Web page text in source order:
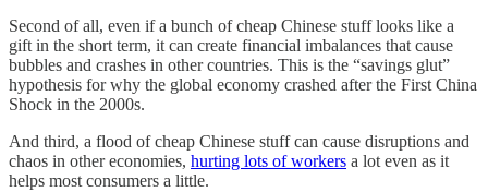
Second of all, even if a bunch of cheap Chinese stuff looks like a
gift in the short term, it can create financial imbalances that cause
bubbles and crashes in other countries. This is the “savings glut”
hypothesis for why the global economy crashed after the First China
Shock in the 2000s.
And third, a flood of cheap Chinese stuff can cause disruptions and
chaos in other economies, hurting lots of workers a lot even as it
helps most consumers a little.